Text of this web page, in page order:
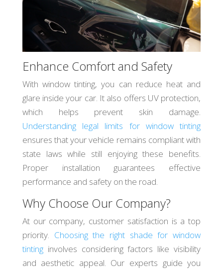
Enhance Comfort and Safety
With window tinting, you can reduce heat and
glare inside your car. It also offers UV protection,
which helps prevent skin damage.
Understanding legal limits for window tinting
ensures that your vehicle remains compliant with
state laws while still enjoying these benefits.
Proper installation guarantees effective
performance and safety on the road.
Why Choose Our Company?
At our company, customer satisfaction is a top
priority. Choosing the right shade for window
tintinginvolves considering factors like visibility
and aesthetic appeal. Our experts guide you